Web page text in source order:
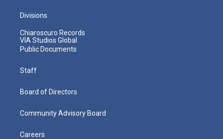
Divisions
Chiaroscuro Records
VIA Studios Global
Public Documents
Staff
Board of Directors
Community Advisory Board
Careers